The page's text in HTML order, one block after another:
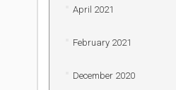
April 2021
February 2021
December 2020